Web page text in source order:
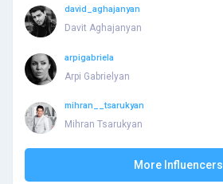
david_aghajanyan
Davit Aghajanyan
arpigabriela
Arpi Gabrielyan
mihran__tsarukyan
Mihran Tsarukyan
More Influencers